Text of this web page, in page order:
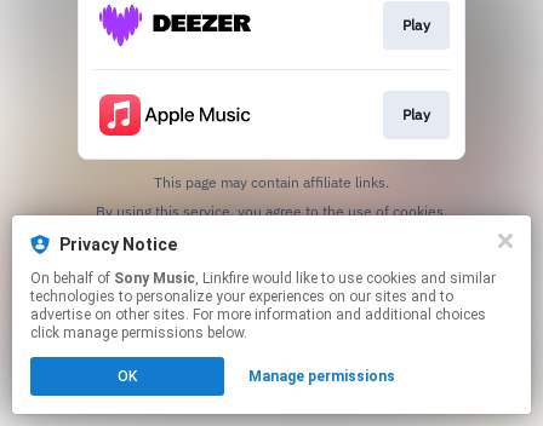
Play
Play
This page may contain affiliate links.
Privacy Notice
On behalf of Sony Music, Linkfire would like to use cookies and similar
technologies to personalize your experiences on our sites and to
advertise on other sites. For more information and additional choices
click manage permissions below.
OK Manage permissions